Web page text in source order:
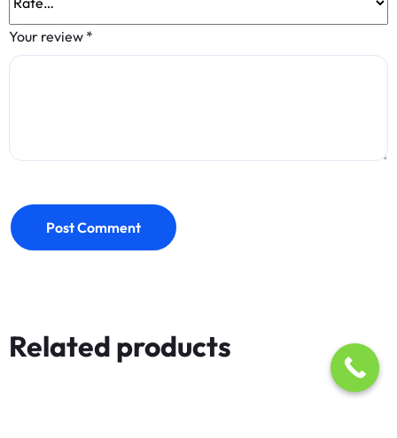
Your review *
Post Comment
Related products